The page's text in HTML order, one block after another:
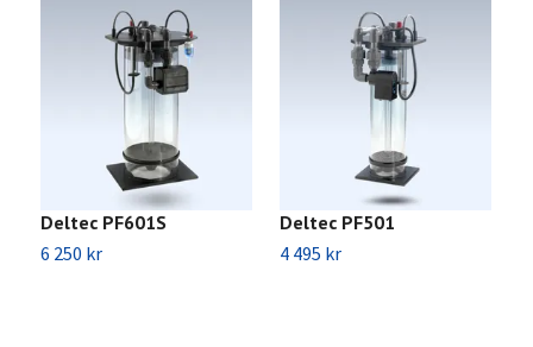
Deltec PF601S
6 250 kr
Deltec PF501
4 495 kr